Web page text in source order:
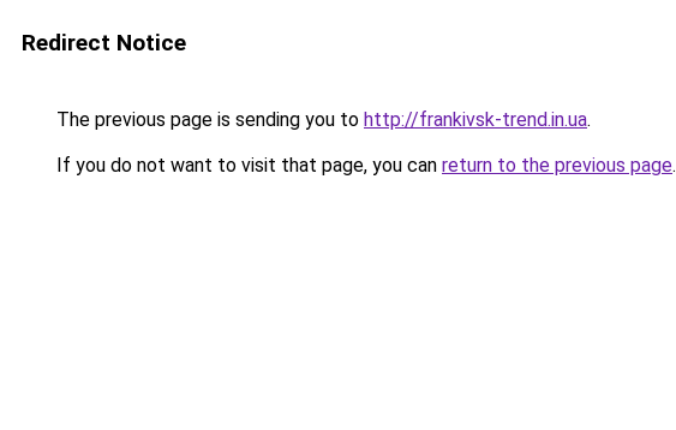
Redirect Notice
The previous page is sending you to http://frankivsk-trend.in.ua.
If you do not want to visit that page, you can return to the previous page.